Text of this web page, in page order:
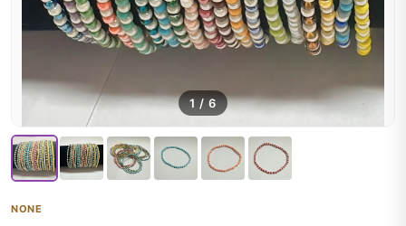
1 /6
NONE